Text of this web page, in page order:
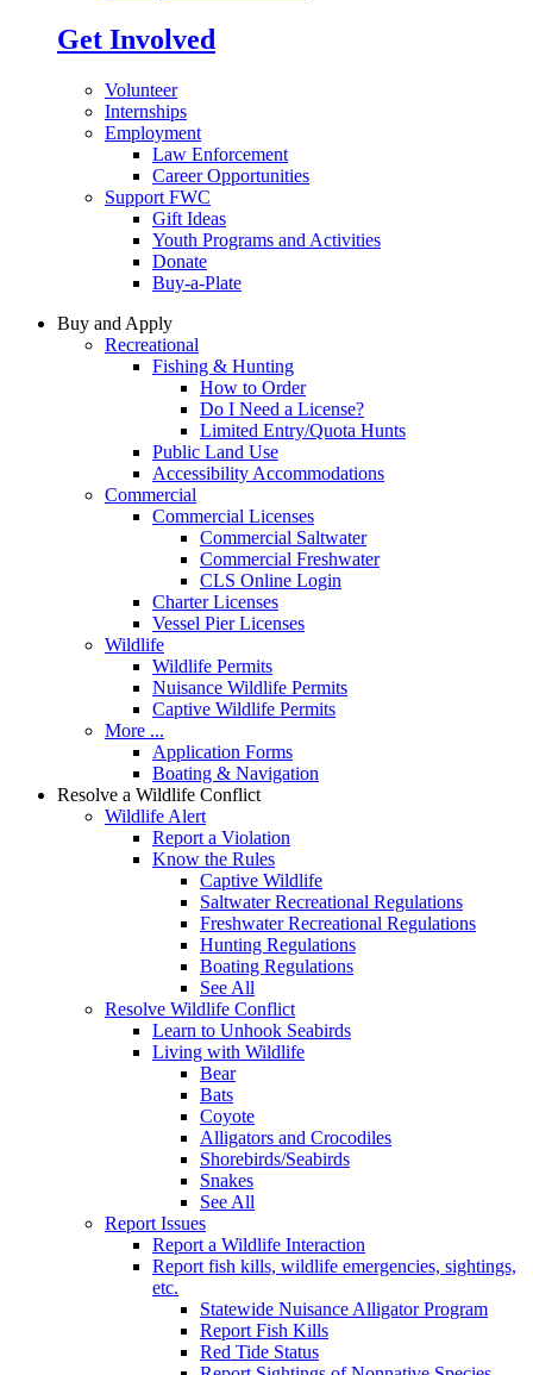
Get Involved
Volunteer
Internships
Employment
Law Enforcement
Career Opportunities
Support FWC
Gift Ideas
Youth Programs and Activities
Donate
Buy-a-Plate
Buy and Apply
Recreational
Fishing & Hunting
How to Order
Do I Need a License?
Limited Entry/Quota Hunts
Public Land Use
Accessibility Accommodations
Commercial
Commercial Licenses
Commercial Saltwater
Commercial Freshwater
CLS Online Login
Charter Licenses
Vessel Pier Licenses
Wildlife
Wildlife Permits
Nuisance Wildlife Permits
Captive Wildlife Permits
More ...
Application Forms
Boating & Navigation
Resolve a Wildlife Conflict
Wildlife Alert
Report a Violation
Know the Rules
Captive Wildlife
Saltwater Recreational Regulations
Freshwater Recreational Regulations
Hunting Regulations
Boating Regulations
See All
Resolve Wildlife Conflict
Learn to Unhook Seabirds
Living with Wildlife
Bear
Bats
Coyote
Alligators and Crocodiles
Shorebirds/Seabirds
Snakes
See All
Report Issues
Report a Wildlife Interaction
Report fish kills, wildlife emergencies, sightings,
etc.
Statewide Nuisance Alligator Program
Report Fish Kills
Red Tide Status